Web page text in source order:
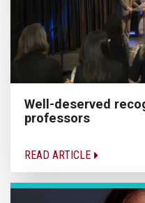
Well-deserved
professors
READ ARTICLE